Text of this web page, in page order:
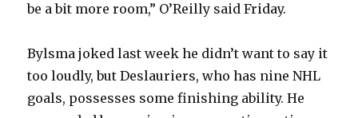
be a bit more room,” O’Reilly said Friday.
Bylsma joked last week he didn’t want to say it
too loudly, but Deslauriers, who has nine NHL
goals, possesses some finishing ability. He